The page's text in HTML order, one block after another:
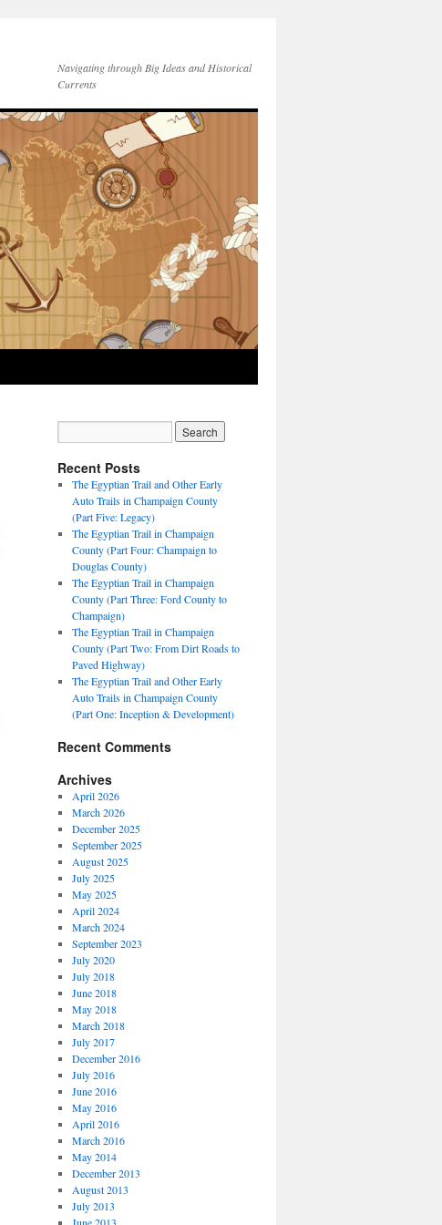
Navigating through Big Ideas and Historical
Currents
Recent Posts
The Egyptian Trail and Other Early
Auto Trails in Champaign County
(Part Five: Legacy)
The Egyptian Trail in Champaign
County (Part Four: Champaign to
Douglas County)
The Egyptian Trail in Champaign
County (Part Three: Ford County to
Champaign)
The Egyptian Trail in Champaign
County (Part Two: From Dirt Roads to
Paved Highway)
The Egyptian Trail and Other Early
Auto Trails in Champaign County
(Part One: Inception & Development)
Recent Comments
Archives
April 2026
March 2026
December 2025
September 2025
August 2025
July 2025
May 2025
April 2024
March 2024
September 2023
July 2020
July 2018
June 2018
May 2018
March 2018
July 2017
December 2016
July 2016
June 2016
May 2016
April 2016
March 2016
May 2014
December 2013
August 2013
July 2013